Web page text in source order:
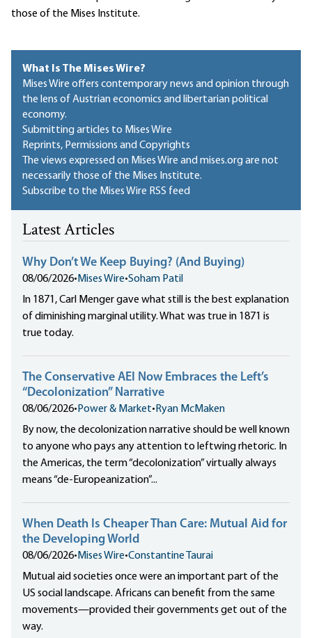
those of the Mises Institute.
What Is The Mises Wire?
Mises Wire offers contemporary news and opinion through
the lens of Austrian economics and libertarian political
economy.
Submitting articles to Mises Wire
Reprints, Permissions and Copyrights
The views expressed on Mises Wire and mises.org are not
necessarily those of the Mises Institute.
Subscribe to the Mises Wire RSS feed
Latest Articles
Why Don’t We Keep Buying? (And Buying)
08/06/2026• Mises Wire•Soham Patil
In 1871, Carl Menger gave what still is the best explanation
of diminishing marginal utility. What was true in 1871 is
true today.
The Conservative AEI Now Embraces the Left’s
“Decolonization” Narrative
08/06/2026• Power & Market• Ryan McMaken
By now, the decolonization narrative should be well known
to anyone who pays any attention to leftwing rhetoric. In
the Americas, the term “decolonization” virtually always
means “de-Europeanization”...
When Death Is Cheaper Than Care: Mutual Aid for
the Developing World
08/06/2026• Mises Wire•Constantine Taurai
Mutual aid societies once were an important part of the
US social landscape. Africans can benefit from the same
movements—provided their governments get out of the
way.